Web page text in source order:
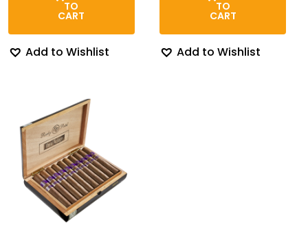
TO
CART
Add to Wishlist
TO
CART
Add to Wishlist